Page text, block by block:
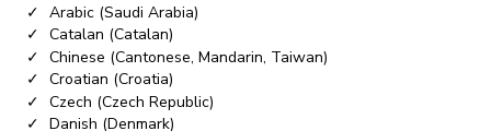
Arabic (Saudi Arabia)
Catalan (Catalan)
Chinese (Cantonese, Mandarin, Taiwan)
Croatian (Croatia)
Czech (Czech Republic)
Danish (Denmark)